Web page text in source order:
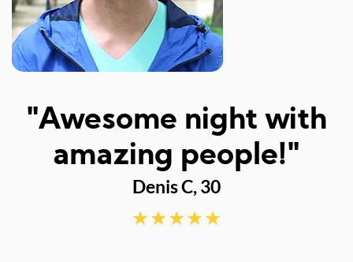
"Awesome night with
amazing people!"
Denis C, 30